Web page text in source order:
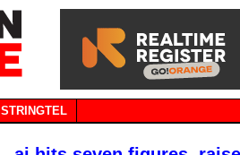
STRINGTEL